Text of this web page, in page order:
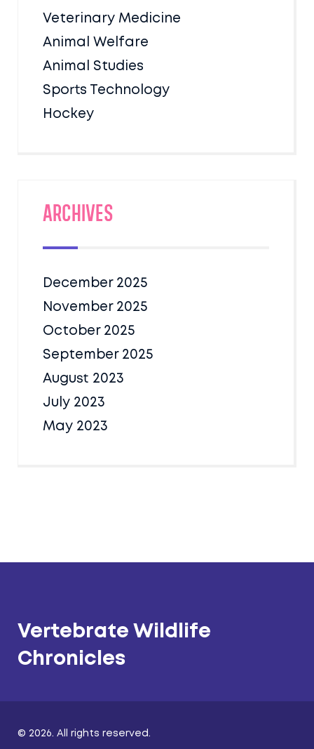
Veterinary Medicine
Animal Welfare
Animal Studies
Sports Technology
Hockey
Archives
December 2025
November 2025
October 2025
September 2025
August 2023
July 2023
May 2023
Vertebrate Wildlife
Chronicles
© 2026. All rights reserved.